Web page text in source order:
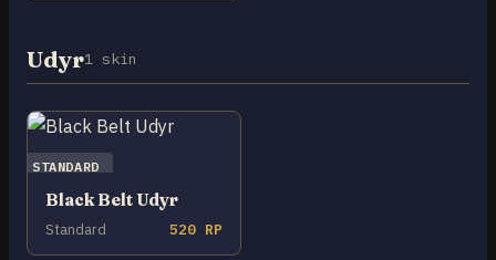
Udyr1 skin
STANDARD
Black Belt Udyr
Standard 520 RP